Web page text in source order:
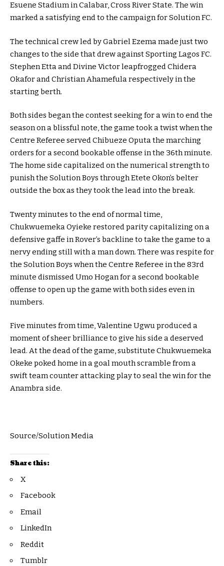
Esuene Stadium in Calabar, Cross River State. The win
marked a satisfying end to the campaign for Solution FC.
The technical crew led by Gabriel Ezema made just two
changes to the side that drew against Sporting Lagos FC.
Stephen Etta and Divine Victor leapfrogged Chidera
Okafor and Christian Ahamefula respectively in the
starting berth.
Both sides began the contest seeking for a win to end the
season on a blissful note, the game took a twist when the
Centre Referee served Chibueze Oputa the marching
orders for a second bookable offense in the 36th minute.
The home side capitalized on the numerical strength to
punish the Solution Boys through Etete Okon’s belter
outside the box as they took the lead into the break.
Twenty minutes to the end of normal time,
Chukwuemeka Oyieke restored parity capitalizing on a
defensive gaffe in Rover’s backline to take the game to a
nervy ending still with a man down. There was respite for
the Solution Boys when the Centre Referee in the 83rd
minute dismissed Umo Hogan for a second bookable
offense to open up the game with both sides even in
numbers.
Five minutes from time, Valentine Ugwu produced a
moment of sheer brilliance to give his side a deserved
lead. At the dead of the game, substitute Chukwuemeka
Okeke poked home in a goal mouth scramble from a
swift team counter attacking play to seal the win for the
Anambra side.
Source/Solution Media
Share this:
X
Facebook
Email
LinkedIn
Reddit
Tumblr